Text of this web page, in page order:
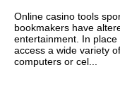
Online casino tools
bookmakers have
entertainment. In
access a wide variety
computers or cel...